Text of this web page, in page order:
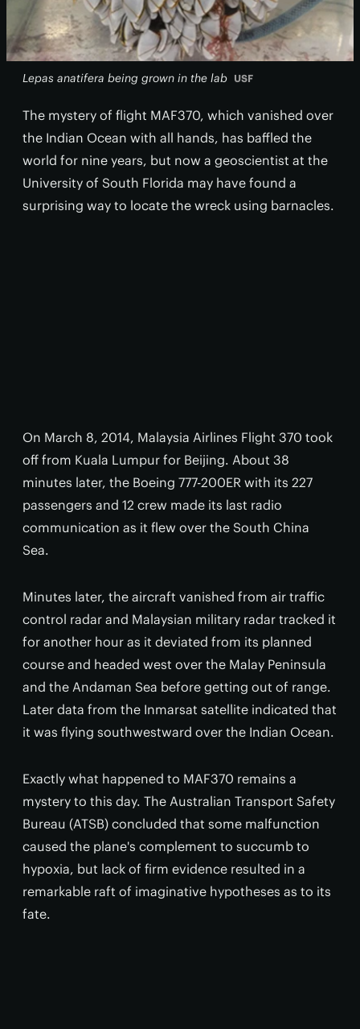
Lepas anatifera being grown in the lab USF
The mystery of flight MAF370, which vanished over
the Indian Ocean with all hands, has baffled the
world for nine years, but now a geoscientist at the
University of South Florida may have found a
surprising way to locate the wreck using barnacles.
On March 8, 2014, Malaysia Airlines Flight 370 took
off from Kuala Lumpur for Beijing. About 38
minutes later, the Boeing 777-200ER with its 227
passengers and 12 crew made its last radio
communication as it flew over the South China
Sea.
Minutes later, the aircraft vanished from air traffic
control radar and Malaysian military radar tracked it
for another hour as it deviated from its planned
course and headed west over the Malay Peninsula
and the Andaman Sea before getting out of range.
Later data from the Inmarsat satellite indicated that
it was flying southwestward over the Indian Ocean.
Exactly what happened to MAF370 remains a
mystery to this day. The Australian Transport Safety
Bureau (ATSB) concluded that some malfunction
caused the plane's complement to succumb to
hypoxia, but lack of firm evidence resulted in a
remarkable raft of imaginative hypotheses as to its
fate.